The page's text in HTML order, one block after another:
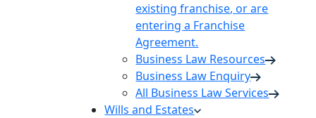
existing franchise, or are
entering a Franchise
Agreement.
Business Law Resources
Business Law Enquiry
All Business Law Services
Wills and Estates